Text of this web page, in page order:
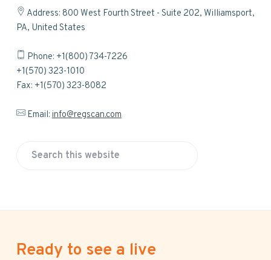
Address: 800 West Fourth Street - Suite 202, Williamsport,
PA, United States
Phone: +1(800) 734-7226
+1(570) 323-1010
Fax: +1(570) 323-8082
Email:info@regscan.com
Ready to see a live